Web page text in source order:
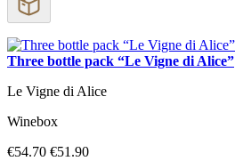
Three bottle pack “Le Vigne di Alice”
Le Vigne di Alice
Winebox
€54.70 €51.90